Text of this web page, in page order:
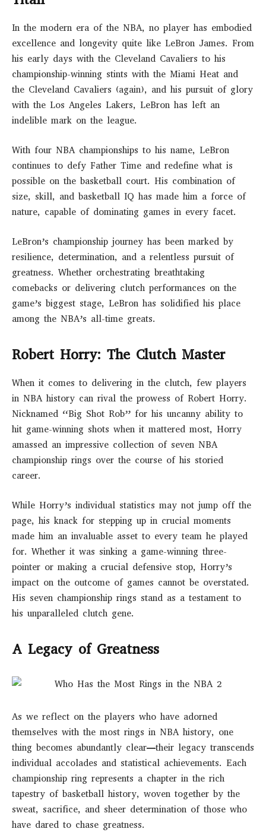
In the modern era of the NBA, no player has embodied
excellence and longevity quite like LeBron James. From
his early days with the Cleveland Cavaliers to his
championship-winning stints with the Miami Heat and
the Cleveland Cavaliers (again), and his pursuit of glory
with the Los Angeles Lakers, LeBron has left an
indelible mark on the league.
With four NBA championships to his name, LeBron
continues to defy Father Time and redefine what is
possible on the basketball court. His combination of
size, skill, and basketball IQ has made him a force of
nature, capable of dominating games in every facet.
LeBron’s championship journey has been marked by
resilience, determination, and a relentless pursuit of
greatness. Whether orchestrating breathtaking
comebacks or delivering clutch performances on the
game’s biggest stage, LeBron has solidified his place
among the NBA’s all-time greats.
Robert Horry: The Clutch Master
When it comes to delivering in the clutch, few players
in NBA history can rival the prowess of Robert Horry.
Nicknamed “Big Shot Rob” for his uncanny ability to
hit game-winning shots when it mattered most, Horry
amassed an impressive collection of seven NBA
championship rings over the course of his storied
career.
While Horry’s individual statistics may not jump off the
page, his knack for stepping up in crucial moments
made him an invaluable asset to every team he played
for. Whether it was sinking a game-winning three-
pointer or making a crucial defensive stop, Horry’s
impact on the outcome of games cannot be overstated.
His seven championship rings stand as a testament to
his unparalleled clutch gene.
A Legacy of Greatness
As we reflect on the players who have adorned
themselves with the most rings in NBA history, one
thing becomes abundantly clear—their legacy transcends
individual accolades and statistical achievements. Each
championship ring represents a chapter in the rich
tapestry of basketball history, woven together by the
sweat, sacrifice, and sheer determination of those who
have dared to chase greatness.